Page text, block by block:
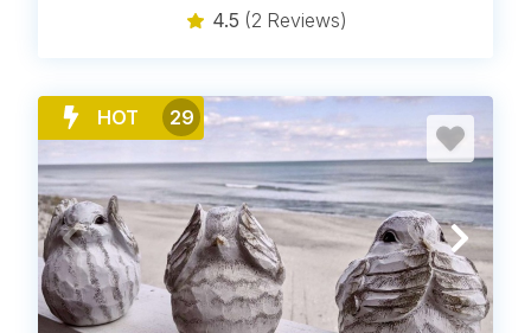
4.5 (2 Reviews)
HOT 29